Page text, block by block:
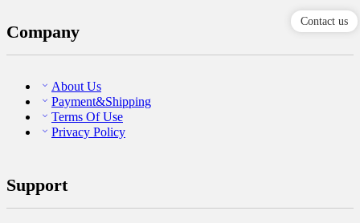
Company
About Us
Payment&Shipping
Terms Of Use
Privacy Policy
Support
Contact us